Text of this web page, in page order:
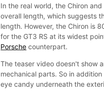
In the real world, the Chiron
overall length, which suggests
length. However, the Chiron is
for the GT3 RS at its widest
Porsche counterpart.
The teaser video doesn't show
mechanical parts. So in
eye candy underneath the